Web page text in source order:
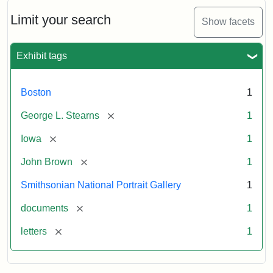
Limit your search Show facets
Exhibit tags
Boston 1
George L. Stearns [remove] 1
Iowa [remove] 1
John Brown [remove] 1
Smithsonian National Portrait Gallery 1
documents [remove] 1
letters [remove] 1
Brown
to
L.
Stearns,
1857
Attribution:
Brown,
Attribution
Courtesy
the
National
Gallery,
Smithsonian